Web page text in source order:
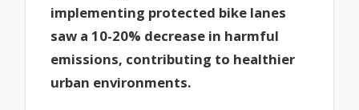
implementing protected bike lanes
saw a 10-20% decrease in harmful
emissions, contributing to healthier
urban environments.